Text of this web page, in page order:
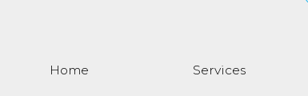
Home Services